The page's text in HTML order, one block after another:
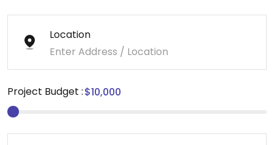
Location
Project Budget :